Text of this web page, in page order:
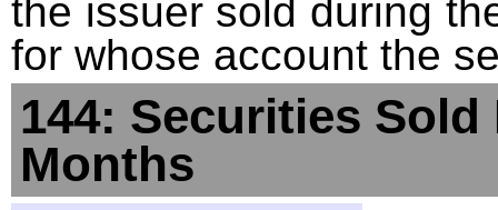
the issuer sold during
for whose account the
144: Securities
Months